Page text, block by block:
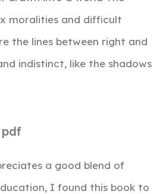
moralities and difficult
the lines between right and
indistinct, like the shadows
pdf
a good blend of
I found this book to